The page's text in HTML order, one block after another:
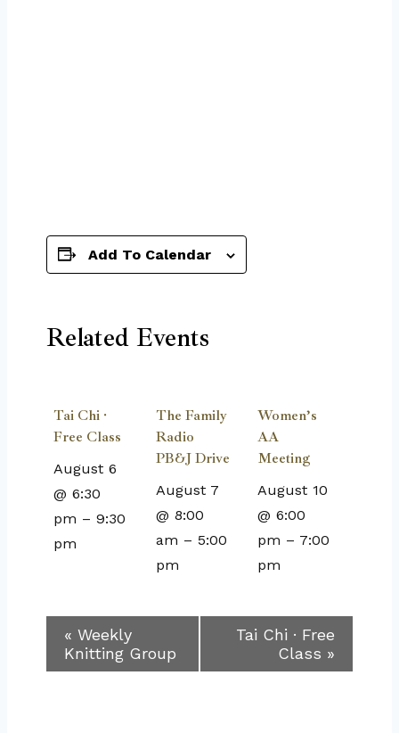
Add To Calendar
Related Events
Tai Chi ·
Free Class
August 6
@ 6:30
pm –9:30
pm
The Family
Radio
PB&J Drive
August 7
@ 8:00
am – 5:00
pm
Women’s
AA
Meeting
August 10
@ 6:00
pm – 7:00
pm
Event
Navigation
« Weekly
Knitting Group
Tai Chi · Free
Class »